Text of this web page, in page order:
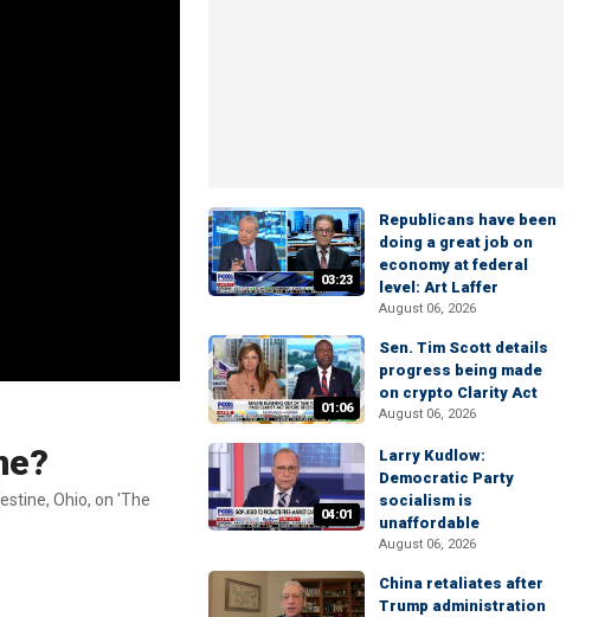
Ohio, on 'The
03:23
Republicans have been
doing a great job on
economy at federal
level: Art Laffer
August 06, 2026
01:06
Sen. Tim Scott details
progress being made
on crypto Clarity Act
August 06, 2026
04:01
Larry Kudlow:
Democratic Party
socialism is
unaffordable
August 06, 2026
China retaliates after
Trump administration